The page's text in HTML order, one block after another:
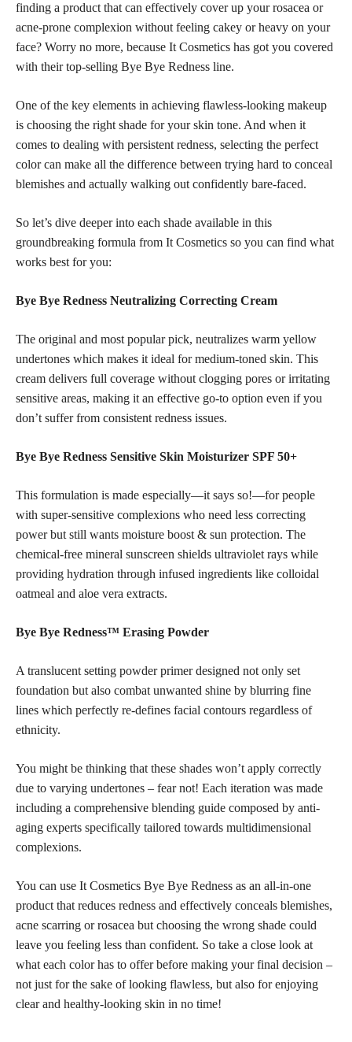
finding a product that can effectively cover up your rosacea or
acne-prone complexion without feeling cakey or heavy on your
face? Worry no more, because It Cosmetics has got you covered
with their top-selling Bye Bye Redness line.
One of the key elements in achieving flawless-looking makeup
is choosing the right shade for your skin tone. And when it
comes to dealing with persistent redness, selecting the perfect
color can make all the difference between trying hard to conceal
blemishes and actually walking out confidently bare-faced.
So let’s dive deeper into each shade available in this
groundbreaking formula from It Cosmetics so you can find what
works best for you:
Bye Bye Redness Neutralizing Correcting Cream
The original and most popular pick, neutralizes warm yellow
undertones which makes it ideal for medium-toned skin. This
cream delivers full coverage without clogging pores or irritating
sensitive areas, making it an effective go-to option even if you
don’t suffer from consistent redness issues.
Bye Bye Redness Sensitive Skin Moisturizer SPF 50+
This formulation is made especially—it says so!—for people
with super-sensitive complexions who need less correcting
power but still wants moisture boost & sun protection. The
chemical-free mineral sunscreen shields ultraviolet rays while
providing hydration through infused ingredients like colloidal
oatmeal and aloe vera extracts.
Bye Bye Redness™ Erasing Powder
A translucent setting powder primer designed not only set
foundation but also combat unwanted shine by blurring fine
lines which perfectly re-defines facial contours regardless of
ethnicity.
You might be thinking that these shades won’t apply correctly
due to varying undertones – fear not! Each iteration was made
including a comprehensive blending guide composed by anti-
aging experts specifically tailored towards multidimensional
complexions.
You can use It Cosmetics Bye Bye Redness as an all-in-one
product that reduces redness and effectively conceals blemishes,
acne scarring or rosacea but choosing the wrong shade could
leave you feeling less than confident. So take a close look at
what each color has to offer before making your final decision –
not just for the sake of looking flawless, but also for enjoying
clear and healthy-looking skin in no time!